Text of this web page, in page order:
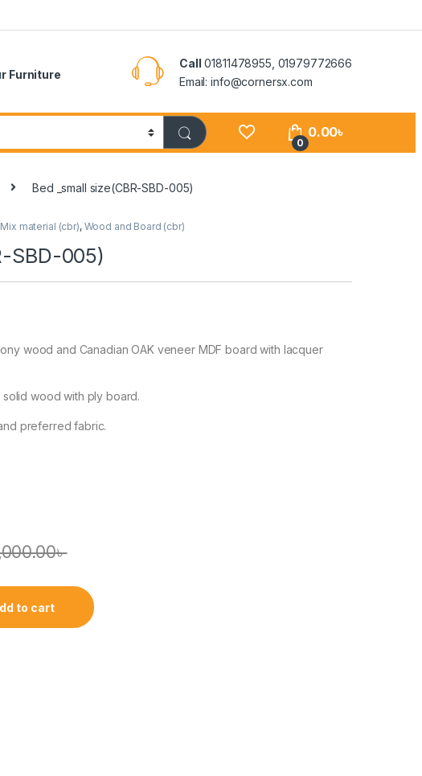
Furniture
Call 01811478955, 01979772666
Email: info@cornersx.com
0
0.00৳
Bed _small size(CBR-SBD-005)
Mix material (cbr), Wood and Board (cbr)
SBD-005)
wood and Canadian OAK veneer MDF board with lacquer
solid wood with ply board.
preferred fabric.
৳
to cart